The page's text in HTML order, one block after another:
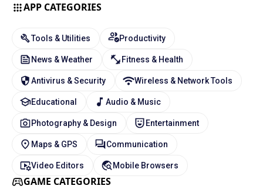
APP CATEGORIES
Tools & Utilities Productivity
News & Weather Fitness & Health
Antivirus & Security Wireless & Network Tools
Educational Audio & Music
Photography & Design Entertainment
Maps & GPS Communication
Video Editors Mobile Browsers
GAME CATEGORIES